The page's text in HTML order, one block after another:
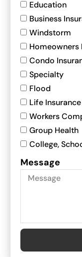
Education
Business
Windstorm
Homeowners
Condo
Specialty
Flood
Life Insurance
Workers
Group Health
College,
Message